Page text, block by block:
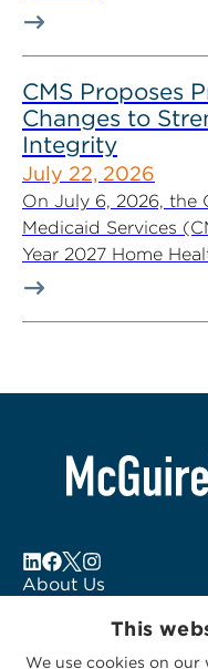
CMS Proposes
Changes to
Integrity
July 22, 2026
On July 6, 2026, the
Medicaid Services
Year 2027 Home
About Us
Subscribe to Alerts
This
We use cookies on